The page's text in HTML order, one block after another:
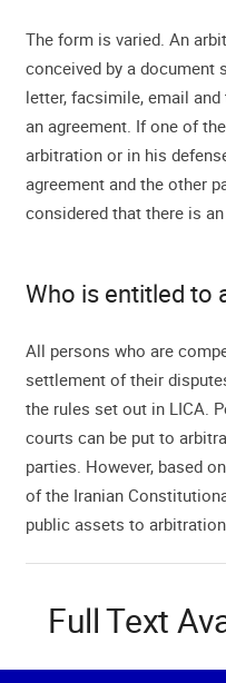
The form is varied. An
conceived by a document
letter, facsimile, email
an agreement. If one of
arbitration or in his
agreement and the other
considered that there is
Who is entitled to
All persons who are
settlement of their
the rules set out in LICA.
courts can be put to
parties. However, based
of the Iranian
public assets to
Full Text